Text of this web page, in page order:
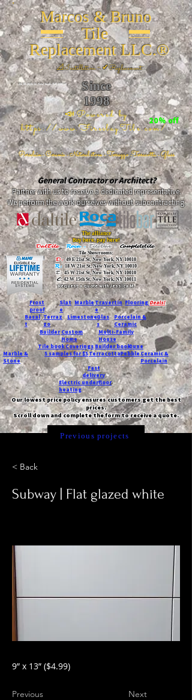
Marcos & Bruno
Tile
Replacement LLC.®
📐Installation ~ ✔Replacement
Since
1998
📣Powered by
https://www.FireclayTile.com/🖱️
Porcelain - Ceramic - Natural stone - Terrazzo -Terracotta- Glass
26 W 20th St, New York, NY 10011
20% off
General Contractor or Architect?
Partner with us to receive a dedicated representative.
We perform the work ourselves without subcontracting.
The alliance
Buy here, pay here!
DalTile- Roca -TileBar -Completetile
Tile Showrooms:
D:49 E 21st St, New York, NY 10010
R:18 W 21st St, New York, NY 10010
T:45 W 21st St, New York, NY 10010
C: 42 W 15th St, New York, NY 10011
Request a quote with Jessica M.
-
Frost
proof
Slat
e
MarbleTravertin
e
FlooringDeals!
Basal
t
Terraz
zo
LimestoneGlas
s
Porcelain &
Ceramic
Custom
Home
Builder
Multi-Family
House
Tile bookCoveringsBuilder bookDune
Marble &
Stone
5 samples for $5TerracottaPebbleCeramic &
Porcelain
Fast
delivery
Electric underfloor
heating
Our lowest price policy ensures customers get the best
prices.
Scroll down and complete the form to receive a quote.
Previous projects
< Back
Subway | Flat glazed white
9” x 13” ($4.99)
Previous Next